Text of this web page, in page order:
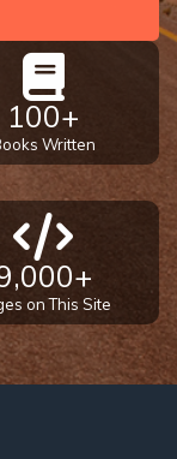
100+
Written
on This Site